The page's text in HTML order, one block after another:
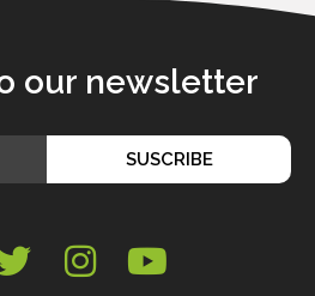
our newsletter
SUSCRIBE